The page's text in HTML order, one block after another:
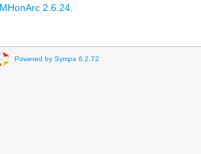
MHonArc 2.6.24
Powered by Sympa 6.2.72